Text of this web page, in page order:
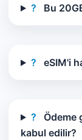
? Bu
? eSIM'i
?
Ödeme
kabul edilir?